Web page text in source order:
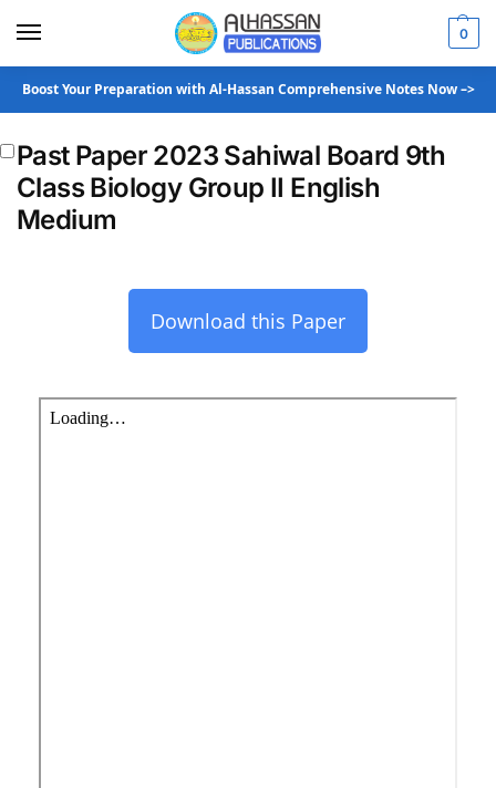
0
Boost Your Preparation with Al-Hassan Comprehensive Notes Now –>
Past Paper 2023 Sahiwal Board 9th
Class Biology Group II English
Medium
Download this Paper